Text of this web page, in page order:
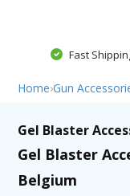
Fast
Home›Gun
Gel Blaster
Gel Blaster
Belgium